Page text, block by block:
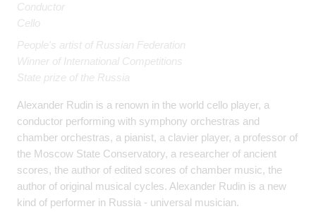
Conductor
Cello
People's artist of Russian Federation
Winner of International Competitions
State prize of the Russia
Alexander Rudin is a renown in the world cello player, a
conductor performing with symphony orchestras and
chamber orchestras, a pianist, a clavier player, a professor of
the Moscow State Conservatory, a researcher of ancient
scores, the author of edited scores of chamber music, the
author of original musical cycles. Alexander Rudin is a new
kind of performer in Russia - universal musician.